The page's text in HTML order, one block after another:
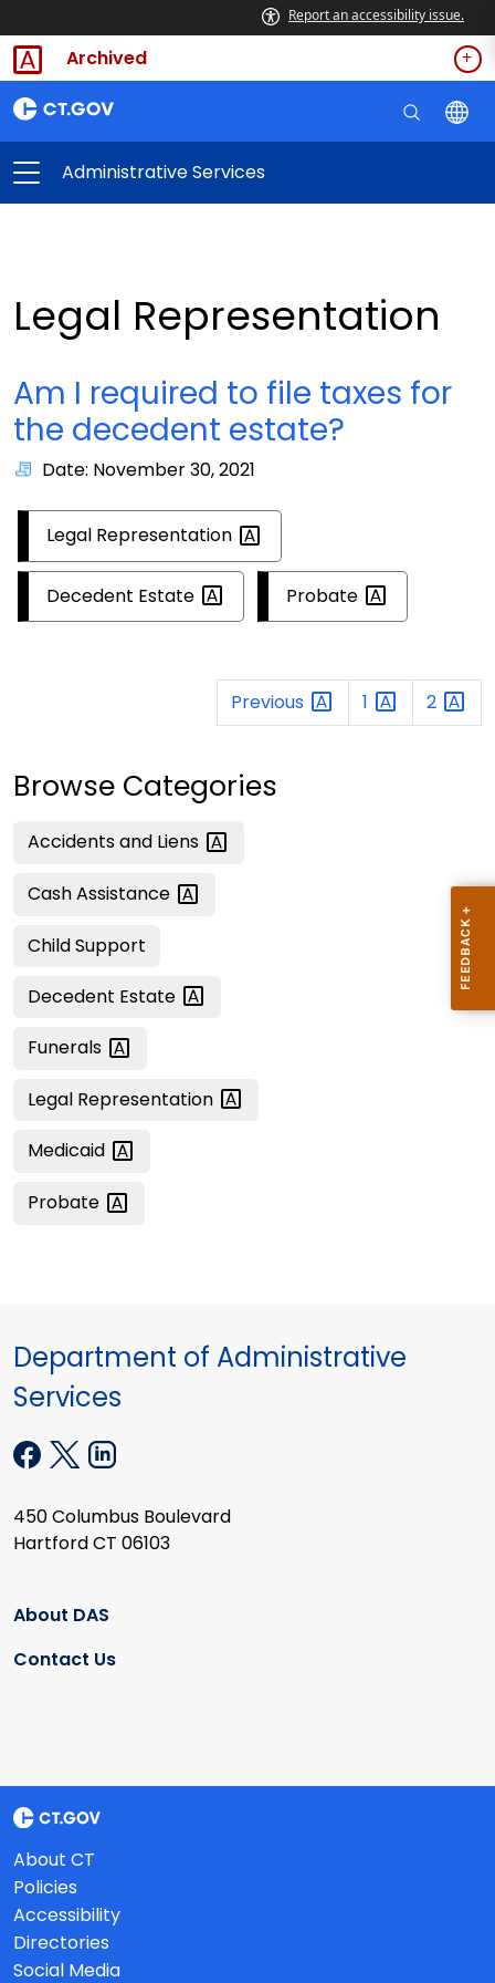
Report an accessibility issue.
Archived
Administrative Services
Legal Representation
Am I required to file taxes for
the decedent estate?
Date: November 30, 2021
Legal Representation
Decedent Estate Probate
Previous 1 2
Browse Categories
Accidents and Liens
CashAssistance
Child Support
Decedent Estate
Funerals
Legal Representation
Medicaid
Probate
Department of Administrative
Services
450 Columbus Boulevard
Hartford CT 06103
About DAS
Contact Us
About CT
Policies
Accessibility
Directories
Social Media